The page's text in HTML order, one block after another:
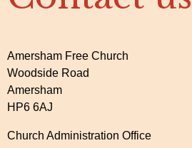
Amersham Free Church
Woodside Road
Amersham
HP6 6AJ
Church Administration Office